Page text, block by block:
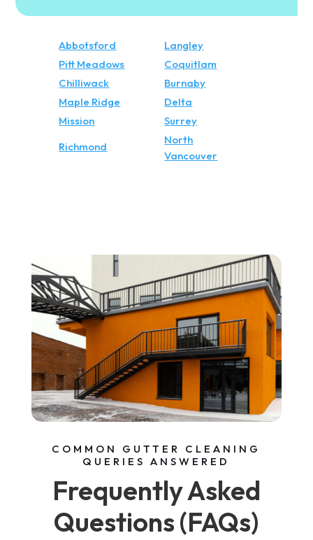
Abbotsford
Langley
Pitt Meadows
Coquitlam
Chilliwack
Burnaby
Maple Ridge
Delta
Mission
Surrey
Richmond
North
Vancouver
COMMON GUTTER CLEANING
QUERIES ANSWERED
Frequently Asked
Questions (FAQs)